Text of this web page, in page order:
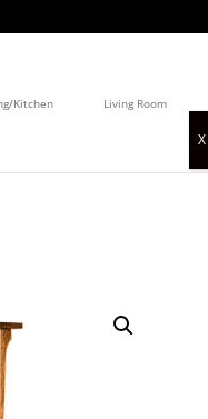
Kitchen Living Room